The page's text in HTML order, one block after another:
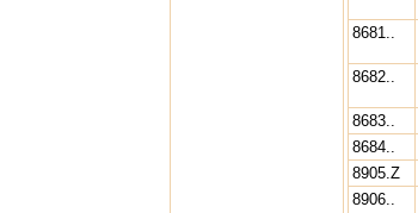
8681..
8682..
8683..
8684..
8905.Z
8906..